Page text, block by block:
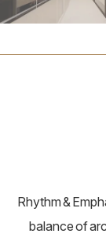
Rhythm &
balance of